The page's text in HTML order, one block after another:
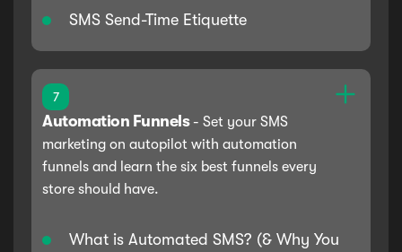
SMS Send-Time Etiquette
7
Automation Funnels- Set your SMS
marketing on autopilot with automation
funnels and learn the six best funnels every
store should have.
What is Automated SMS? (& Why You